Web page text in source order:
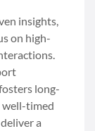
insights,
on high-
long-
well-timed
a